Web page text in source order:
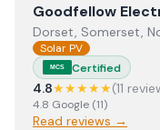
ViewGoodfellow
Goodfellow
Dorset, Somerset,
Solar PV
MCS Certified
4.8★★★★★(11
4.8 Google (11)
Read reviews →